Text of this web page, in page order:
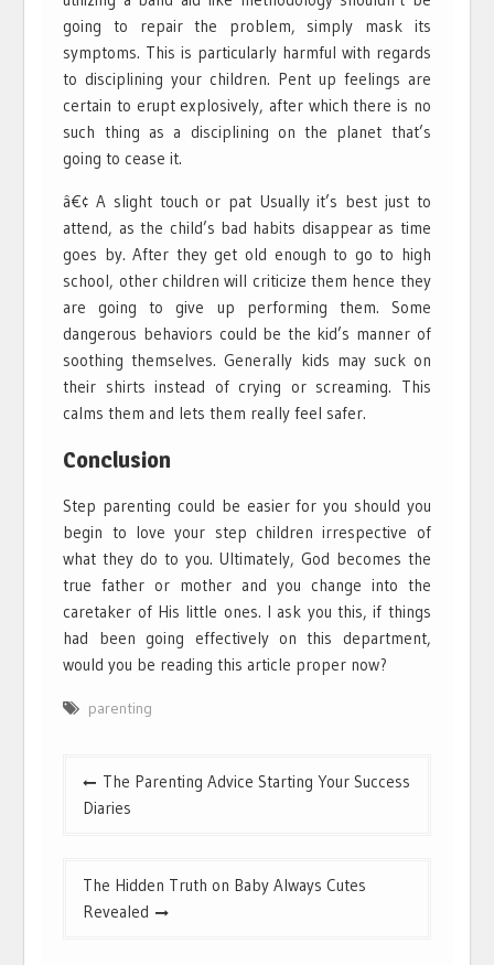
going to repair the problem, simply mask its
symptoms. This is particularly harmful with regards
to disciplining your children. Pent up feelings are
certain to erupt explosively, after which there is no
such thing as a disciplining on the planet that’s
going to cease it.
â€¢ A slight touch or pat Usually it’s best just to
attend, as the child’s bad habits disappear as time
goes by. After they get old enough to go to high
school, other children will criticize them hence they
are going to give up performing them. Some
dangerous behaviors could be the kid’s manner of
soothing themselves. Generally kids may suck on
their shirts instead of crying or screaming. This
calms them and lets them really feel safer.
Conclusion
Step parenting could be easier for you should you
begin to love your step children irrespective of
what they do to you. Ultimately, God becomes the
true father or mother and you change into the
caretaker of His little ones. I ask you this, if things
had been going effectively on this department,
would you be reading this article proper now?
parenting
Post
navigation
The Parenting Advice Starting Your Success
Diaries
The Hidden Truth on Baby Always Cutes
Revealed